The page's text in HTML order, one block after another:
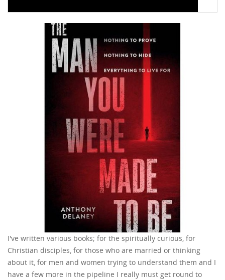
I've written various books; for the spiritually curious, for
Christian disciples, for those who are married or thinking
about it, for men and women trying to understand them and I
have a few more in the pipeline I really must get round to